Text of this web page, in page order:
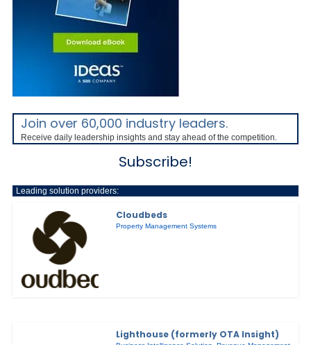
Join over 60,000 industry leaders.
Receive daily leadership insights and stay ahead of the competition.
Subscribe!
Leading solution providers:
Cloudbeds
Property Management Systems
Lighthouse (formerly OTA Insight)